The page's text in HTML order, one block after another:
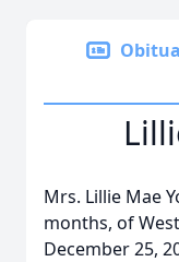
Mrs. Lillie Mae
months, of
December 25,